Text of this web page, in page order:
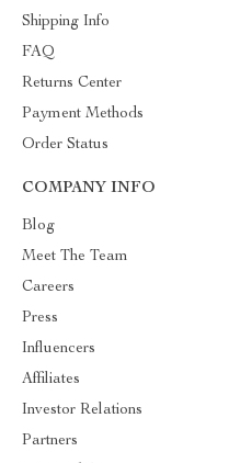
Shipping Info
FAQ
Returns Center
Payment Methods
Order Status
COMPANY INFO
Blog
Meet The Team
Careers
Press
Influencers
Affiliates
Investor Relations
Partners